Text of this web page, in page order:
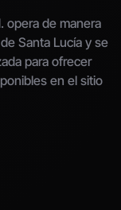
opera de manera
Santa Lucía y se
para ofrecer
en el sitio